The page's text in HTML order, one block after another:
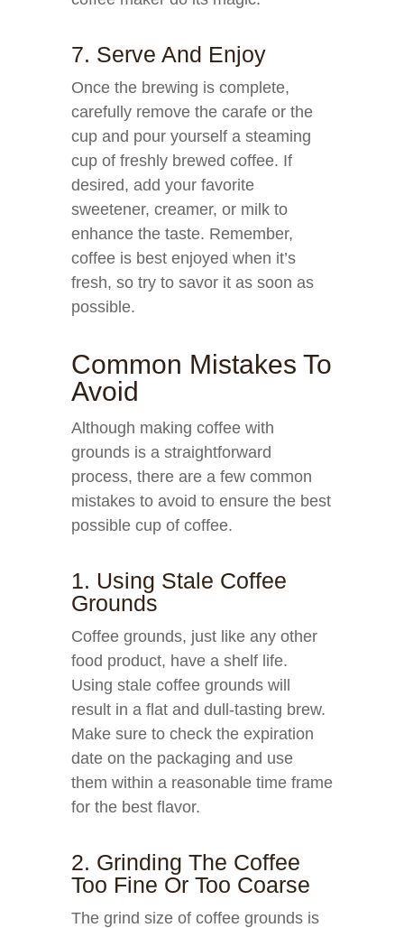
7. Serve And Enjoy
Once the brewing is complete,
carefully remove the carafe or the
cup and pour yourself a steaming
cup of freshly brewed coffee. If
desired, add your favorite
sweetener, creamer, or milk to
enhance the taste. Remember,
coffee is best enjoyed when it’s
fresh, so try to savor it as soon as
possible.
Common Mistakes To
Avoid
Although making coffee with
grounds is a straightforward
process, there are a few common
mistakes to avoid to ensure the best
possible cup of coffee.
1. Using Stale Coffee
Grounds
Coffee grounds, just like any other
food product, have a shelf life.
Using stale coffee grounds will
result in a flat and dull-tasting brew.
Make sure to check the expiration
date on the packaging and use
them within a reasonable time frame
for the best flavor.
2. Grinding The Coffee
Too Fine Or Too Coarse
The grind size of coffee grounds is